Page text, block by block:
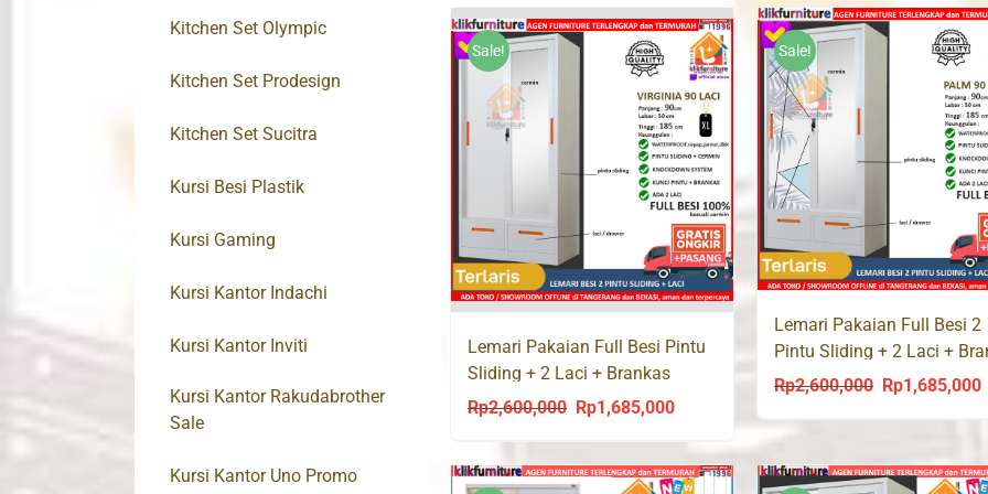
Rp2,600,000. Rp1,685,000.
Rp2,600,000.
Sale!
Lemari Pakaian Full Besi Pintu
Sliding + 2 Laci + Brankas
VIRGINIA 90 LC
Rp2,600,000
Original
price
was:
Rp1,685,000Current
price
is:
Sale!
Lemari Pakaian Full Besi 2
Pintu Sliding + 2 Laci +
PALM 90 LC
Rp2,600,000
Original
Rp2,600,000.
Rp1,685,000
Kitchen Set Olympic
Kitchen Set Prodesign
Kitchen Set Sucitra
Kursi Besi Plastik
Kursi Gaming
Kursi Kantor Indachi
Kursi Kantor Inviti
Kursi Kantor Rakudabrother
Sale
Kursi Kantor Uno Promo